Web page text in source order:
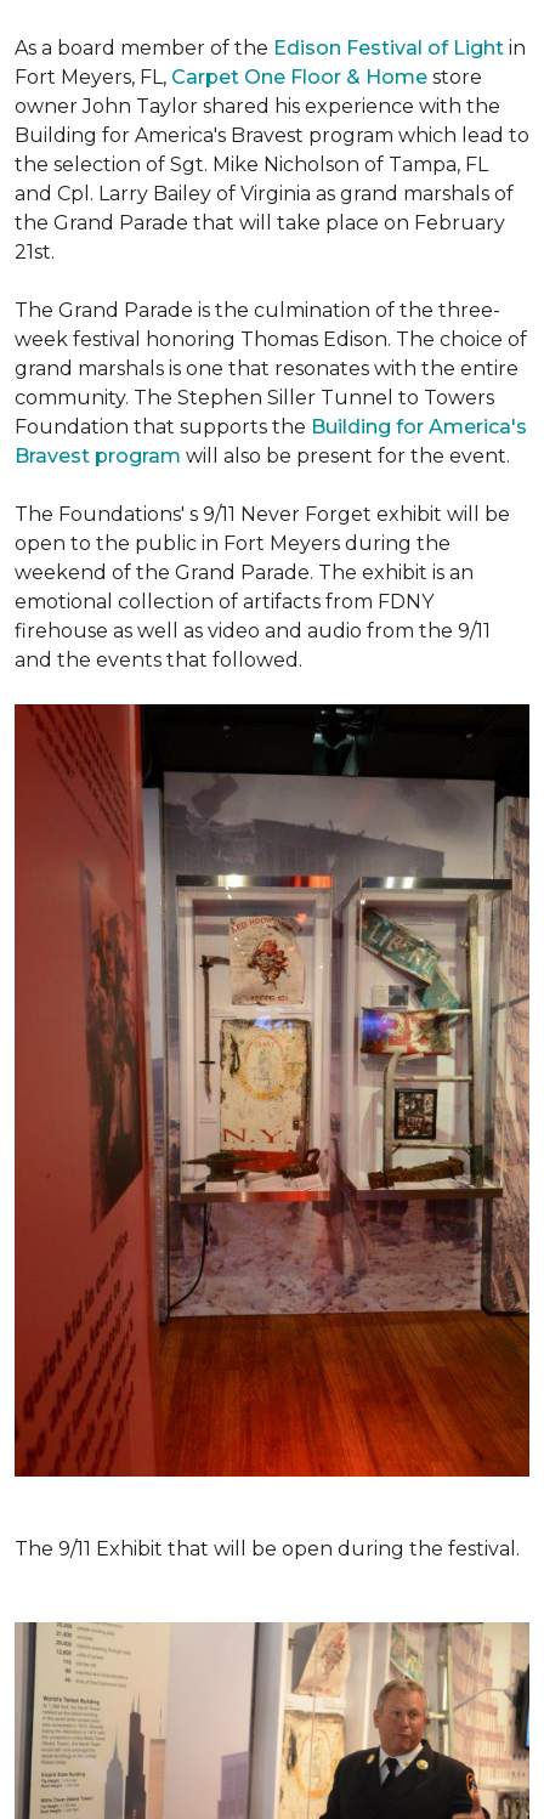
As a board member of the Edison Festival of Light in
Fort Meyers, FL, Carpet One Floor & Home store
owner John Taylor shared his experience with the
Building for America's Bravest program which lead to
the selection of Sgt. Mike Nicholson of Tampa, FL
and Cpl. Larry Bailey of Virginia as grand marshals of
the Grand Parade that will take place on February
21st.
The Grand Parade is the culmination of the three-
week festival honoring Thomas Edison. The choice of
grand marshals is one that resonates with the entire
community. The Stephen Siller Tunnel to Towers
Foundation that supports the Building for America's
Bravest program will also be present for the event.
The Foundations' s 9/11 Never Forget exhibit will be
open to the public in Fort Meyers during the
weekend of the Grand Parade. The exhibit is an
emotional collection of artifacts from FDNY
firehouse as well as video and audio from the 9/11
and the events that followed.
The 9/11 Exhibit that will be open during the festival.